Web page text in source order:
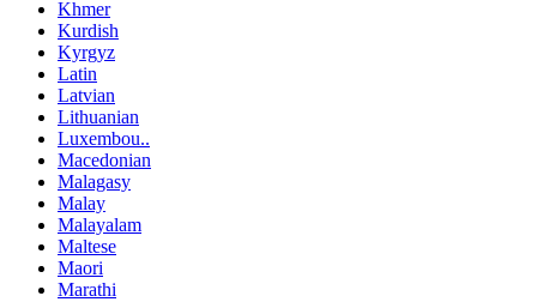
Khmer
Kurdish
Kyrgyz
Latin
Latvian
Lithuanian
Luxembou..
Macedonian
Malagasy
Malay
Malayalam
Maltese
Maori
Marathi